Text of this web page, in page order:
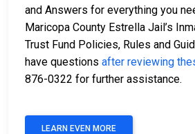
and Answers for everything you
Maricopa County Estrella Jail’s
Trust Fund Policies, Rules and
have questions after reviewing
876-0322 for further assistance.
LEARN EVEN MORE